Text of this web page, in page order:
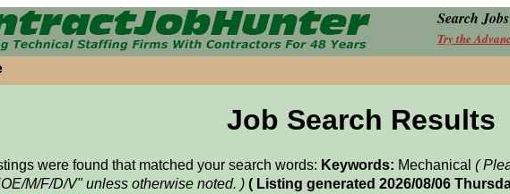
Search Jobs
Try the
Job Search Results
were found that matched your search words: Keywords: Mechanical (
M/F/D/V" unless otherwise noted. ) ( Listing generated 2026/08/06